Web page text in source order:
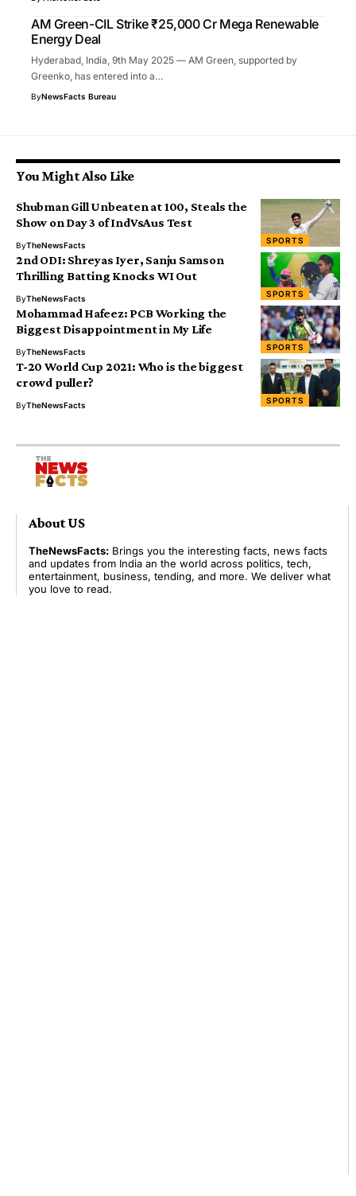
AM Green-CIL Strike ₹25,000 Cr Mega Renewable
Energy Deal
Hyderabad, India, 9th May 2025 — AM Green, supported by
Greenko, has entered into a…
ByNewsFacts Bureau
You Might Also Like
SPORTS
Shubman Gill Unbeaten at 100, Steals the
Show on Day 3 of IndVsAus Test
ByTheNewsFacts
SPORTS
2nd ODI: Shreyas Iyer, Sanju Samson
Thrilling Batting Knocks WI Out
ByTheNewsFacts
SPORTS
Mohammad Hafeez: PCB Working the
Biggest Disappointment in My Life
ByTheNewsFacts
SPORTS
T-20 World Cup 2021: Who is the biggest
crowd puller?
ByTheNewsFacts
About US
TheNewsFacts: Brings you the interesting facts, news facts
and updates from India an the world across politics, tech,
entertainment, business, tending, and more. We deliver what
you love to read.